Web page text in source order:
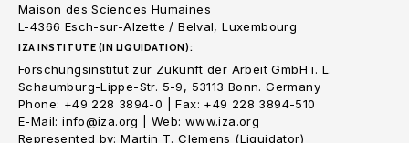
Maison des Sciences Humaines
L-4366 Esch-sur-Alzette / Belval, Luxembourg
IZA INSTITUTE (IN LIQUIDATION):
Forschungsinstitut zur Zukunft der Arbeit GmbH i. L.
Schaumburg-Lippe-Str. 5-9, 53113 Bonn. Germany
Phone: +49 228 3894-0 | Fax: +49 228 3894-510
E-Mail: info@iza.org | Web: www.iza.org
Represented by: Martin T. Clemens (Liquidator)